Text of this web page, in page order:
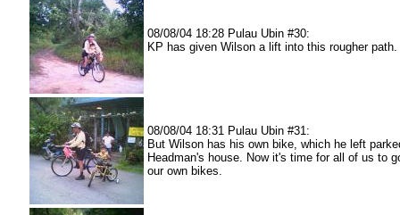
08/08/04 18:28 Pulau Ubin #30:
KP has given Wilson a lift into this rougher path.
08/08/04 18:31 Pulau Ubin #31:
But Wilson has his own bike, which he left
Headman's house. Now it's time for all of us to
our own bikes.